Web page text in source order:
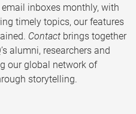
inboxes monthly, with
timely topics, our features
Contact brings together
alumni, researchers and
our global network of
storytelling.